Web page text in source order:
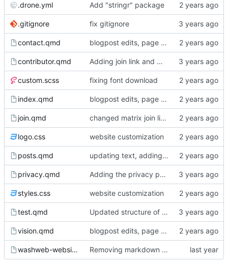
.drone.yml Add "stringr" package
.gitignore fix gitignore
contact.qmd blogpost edits, page reordering, adding pdfs to events
contributor.qmd Adding join link and minor edits
custom.scss fixing font download
index.qmd blogpost edits, page reordering, adding pdfs to events
join.qmd changed matrix join link from washweb lobby to washweb space
logo.css website customization
posts.qmd updating text, adding blogpost, various cosmetic changes
privacy.qmd Adding the privacy policy
styles.css website customization
test.qmd Updated structure of the website, page content
vision.qmd blogpost edits, page reordering, adding pdfs to events
washweb-website.Rproj Removing markdown wrapping from quarto